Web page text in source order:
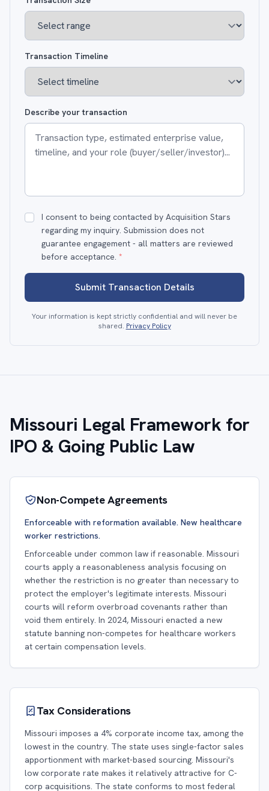
Transaction Timeline
Describe your transaction
I consent to being contacted by Acquisition Stars
regarding my inquiry. Submission does not
guarantee engagement - all matters are reviewed
before acceptance. *
Submit Transaction Details
Your information is kept strictly confidential and will never be
shared. Privacy Policy
Missouri Legal Framework for
IPO & Going Public Law
Non-Compete Agreements
Enforceable with reformation available. New healthcare
worker restrictions.
Enforceable under common law if reasonable. Missouri
courts apply a reasonableness analysis focusing on
whether the restriction is no greater than necessary to
protect the employer's legitimate interests. Missouri
courts will reform overbroad covenants rather than
void them entirely. In 2024, Missouri enacted a new
statute banning non-competes for healthcare workers
at certain compensation levels.
Tax Considerations
Missouri imposes a 4% corporate income tax, among the
lowest in the country. The state uses single-factor sales
apportionment with market-based sourcing. Missouri's
low corporate rate makes it relatively attractive for C-
corp acquisitions. The state conforms to most federal